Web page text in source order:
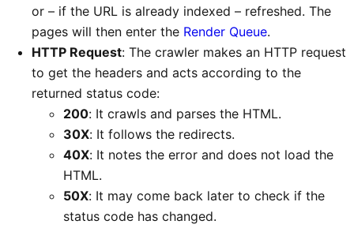
or – if the URL is already indexed – refreshed. The
pages will then enter the Render Queue.
HTTP Request: The crawler makes an HTTP request
to get the headers and acts according to the
returned status code:
200: It crawls and parses the HTML.
30X: It follows the redirects.
40X: It notes the error and does not load the
HTML.
50X: It may come back later to check if the
status code has changed.